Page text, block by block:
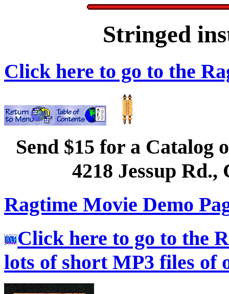
Stringed
Click here to go to the
Send $15 for a Catalog
4218 Jessup Rd.,
Ragtime Movie Demo
Click here to go to the
lots of short MP3 files of